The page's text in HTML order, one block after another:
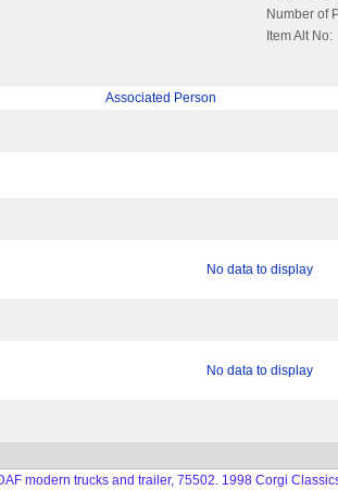
Number of
Item Alt No:
Associated Person
No data to display
No data to display
modern trucks and trailer, 75502. 1998 Corgi